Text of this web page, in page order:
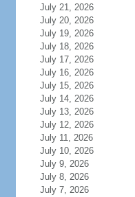
July 21, 2026
July 20, 2026
July 19, 2026
July 18, 2026
July 17, 2026
July 16, 2026
July 15, 2026
July 14, 2026
July 13, 2026
July 12, 2026
July 11, 2026
July 10, 2026
July 9, 2026
July 8, 2026
July 7, 2026